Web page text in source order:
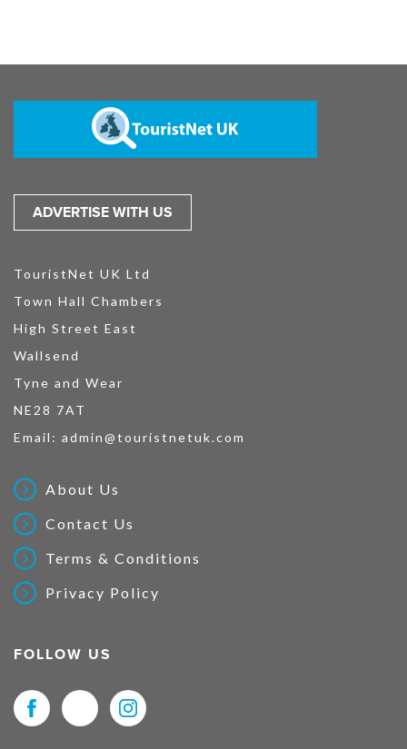
ADVERTISE WITH US
TouristNet UK Ltd
Town Hall Chambers
High Street East
Wallsend
Tyne and Wear
NE28 7AT
Email: admin@touristnetuk.com
About Us
Contact Us
Terms & Conditions
Privacy Policy
FOLLOW US